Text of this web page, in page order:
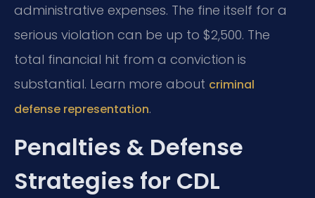
administrative expenses. The fine itself for a
serious violation can be up to $2,500. The
total financial hit from a conviction is
substantial. Learn more about criminal
defense representation.
Penalties & Defense
Strategies for CDL